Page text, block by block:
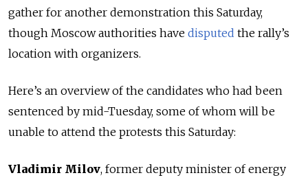
gather for another demonstration this Saturday,
though Moscow authorities have disputed the rally’s
location with organizers.
Here’s an overview of the candidates who had been
sentenced by mid-Tuesday, some of whom will be
unable to attend the protests this Saturday:
Vladimir Milov, former deputy minister of energy